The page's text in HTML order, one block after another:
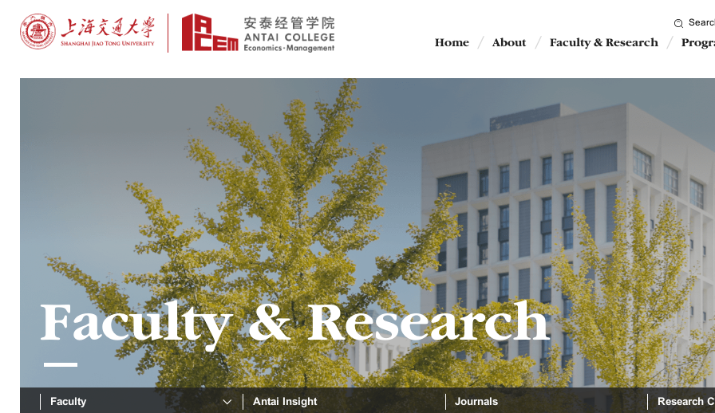
Home About Faculty & Research
Faculty & Research
Faculty Antai Insight Journals Research